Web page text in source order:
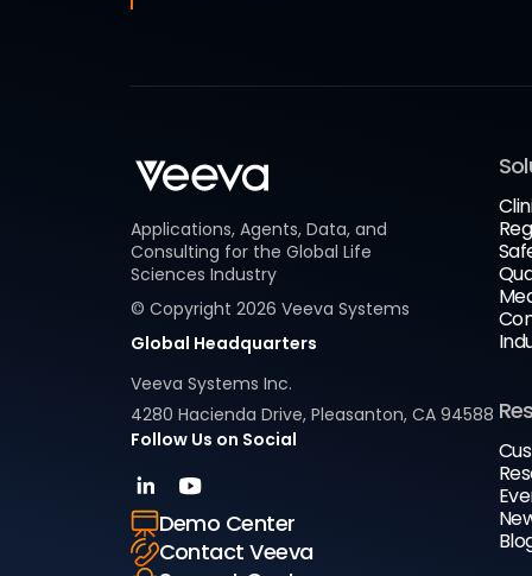
Applications, Agents, Data, and
Consulting for the Global Life
Sciences Industry
© Copyright 2026 Veeva Systems
Global Headquarters
Veeva Systems Inc.
4280 Hacienda Drive, Pleasanton, CA 94588
Follow Us on Social
Demo Center
Contact Veeva